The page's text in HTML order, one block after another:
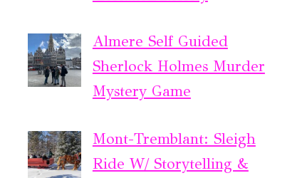
Almere Self Guided
Sherlock Holmes Murder
Mystery Game
Mont-Tremblant: Sleigh
Ride W/ Storytelling &